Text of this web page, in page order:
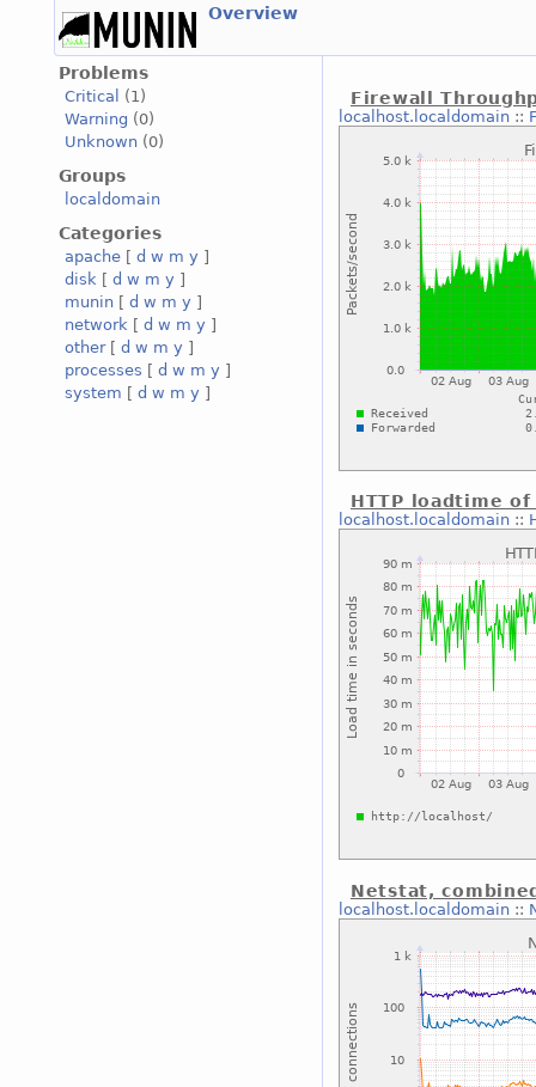
Overview
Problems
Critical
(1)
Warning (0)
Unknown (0)
Groups
localdomain
Categories
apache [ d w m y ]
disk [ d w m y ]
munin [ d w m y ]
network [ d w m y ]
other[ d w m y ]
processes [ d w m y ]
system [ d w m y ]
Firewall
localhost.localdomain::
HTTP loadtime of
localhost.localdomain::
Netstat,
localhost.localdomain::